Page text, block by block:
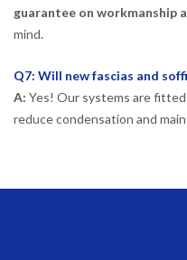
guarantee on workmanship
mind.
Q7: Will new fascias and
A: Yes! Our systems are
reduce condensation and